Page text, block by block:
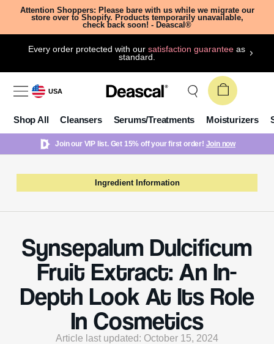
Attention Shoppers: Please bare with us while we migrate our
store over to Shopify. Products temporarily unavailable,
check back soon! - Deascal®
Every order protected with oursatisfaction guarantee as
standard.
USA
Shop All Cleansers Serums/Treatments Moisturizers
Join our VIP list. Get 15% off your first order! Join now
Ingredient Information
Synsepalum Dulcificum
Fruit Extract: An In-
Depth Look At Its Role
In Cosmetics
Article last updated: October 15, 2024